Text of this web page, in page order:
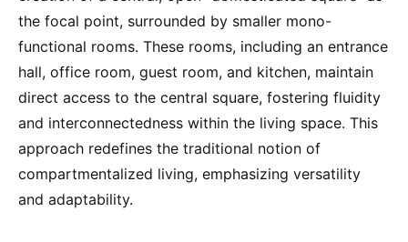
the focal point, surrounded by smaller mono-
functional rooms. These rooms, including an entrance
hall, office room, guest room, and kitchen, maintain
direct access to the central square, fostering fluidity
and interconnectedness within the living space. This
approach redefines the traditional notion of
compartmentalized living, emphasizing versatility
and adaptability.